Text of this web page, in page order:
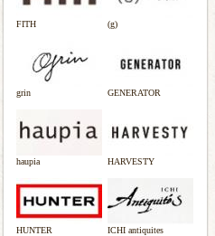
FITH (g)
grin GENERATOR
haupia HARVESTY
HUNTER ICHI antiquites